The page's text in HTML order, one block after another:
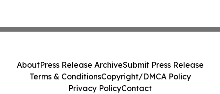
AboutPress Release ArchiveSubmit Press Release
Terms & ConditionsCopyright/DMCA Policy
Privacy PolicyContact